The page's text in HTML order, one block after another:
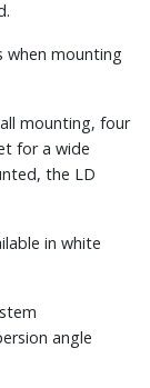
when mounting
mounting, four
for a wide
the LD
in white
angle